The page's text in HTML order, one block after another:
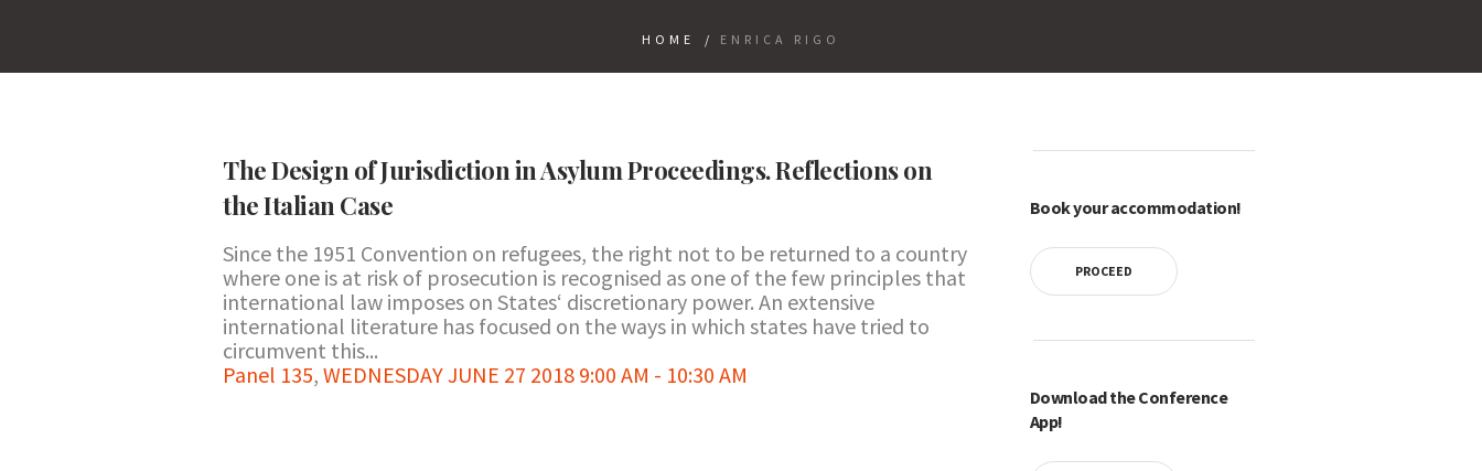
HOME / ENRICA RIGO
The Design of Jurisdiction in Asylum Proceedings. Reflections on
the Italian Case
Since the 1951 Convention on refugees, the right not to be returned to a country
where one is at risk of prosecution is recognised as one of the few principles that
international law imposes on States‘ discretionary power. An extensive
international literature has focused on the ways in which states have tried to
circumvent this...
Panel 135, WEDNESDAY JUNE 27 2018 9:00 AM - 10:30 AM
Book your accommodation!
PROCEED
Download the Conference
App!